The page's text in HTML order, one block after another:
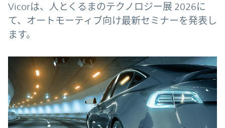
Vicorは、人とくるまのテクノロジー展 2026に
て、オートモーティブ向け最新セミナーを発表し
ます。